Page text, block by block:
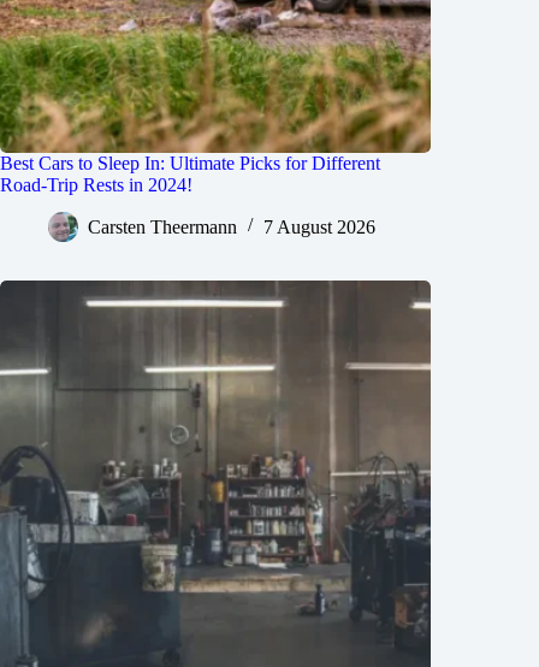
Best Cars to Sleep In: Ultimate Picks for Different
Road-Trip Rests in 2024!
Carsten Theermann 7 August 2026